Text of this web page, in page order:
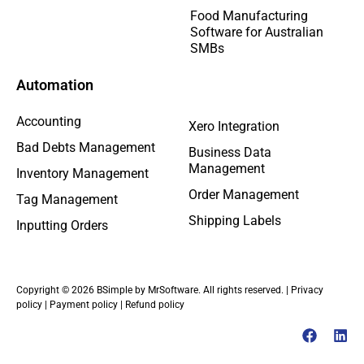
Automation
Accounting
Bad Debts Management
Inventory Management
Tag Management
Inputting Orders
Xero Integration
Business Data
Management
Order Management
Shipping Labels
Food Manufacturing
Software for Australian
SMBs
Copyright © 2026 BSimple by MrSoftware. All rights reserved. |
Privacy
policy
Payment policy Refund policy